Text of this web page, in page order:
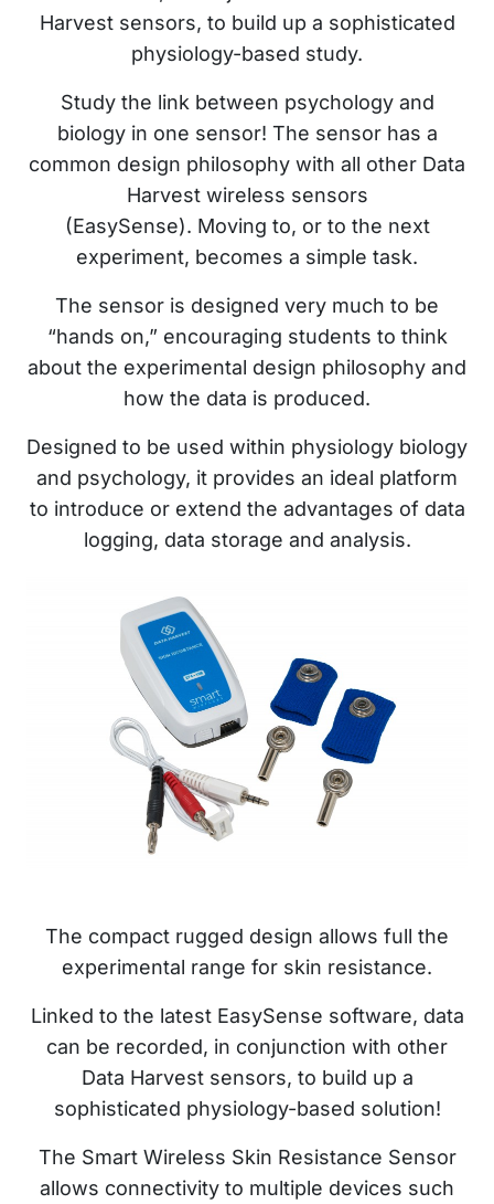
Harvest sensors, to build up a sophisticated
physiology-based study.
Study the link between psychology and
biology in one sensor! The sensor has a
common design philosophy with all other Data
Harvest wireless sensors
(EasySense). Moving to, or to the next
experiment, becomes a simple task.
The sensor is designed very much to be
“hands on,” encouraging students to think
about the experimental design philosophy and
how the data is produced.
Designed to be used within physiology biology
and psychology, it provides an ideal platform
to introduce or extend the advantages of data
logging, data storage and analysis.
The compact rugged design allows full the
experimental range for skin resistance.
Linked to the latest EasySense software, data
can be recorded, in conjunction with other
Data Harvest sensors, to build up a
sophisticated physiology-based solution!
The Smart Wireless Skin Resistance Sensor
allows connectivity to multiple devices such